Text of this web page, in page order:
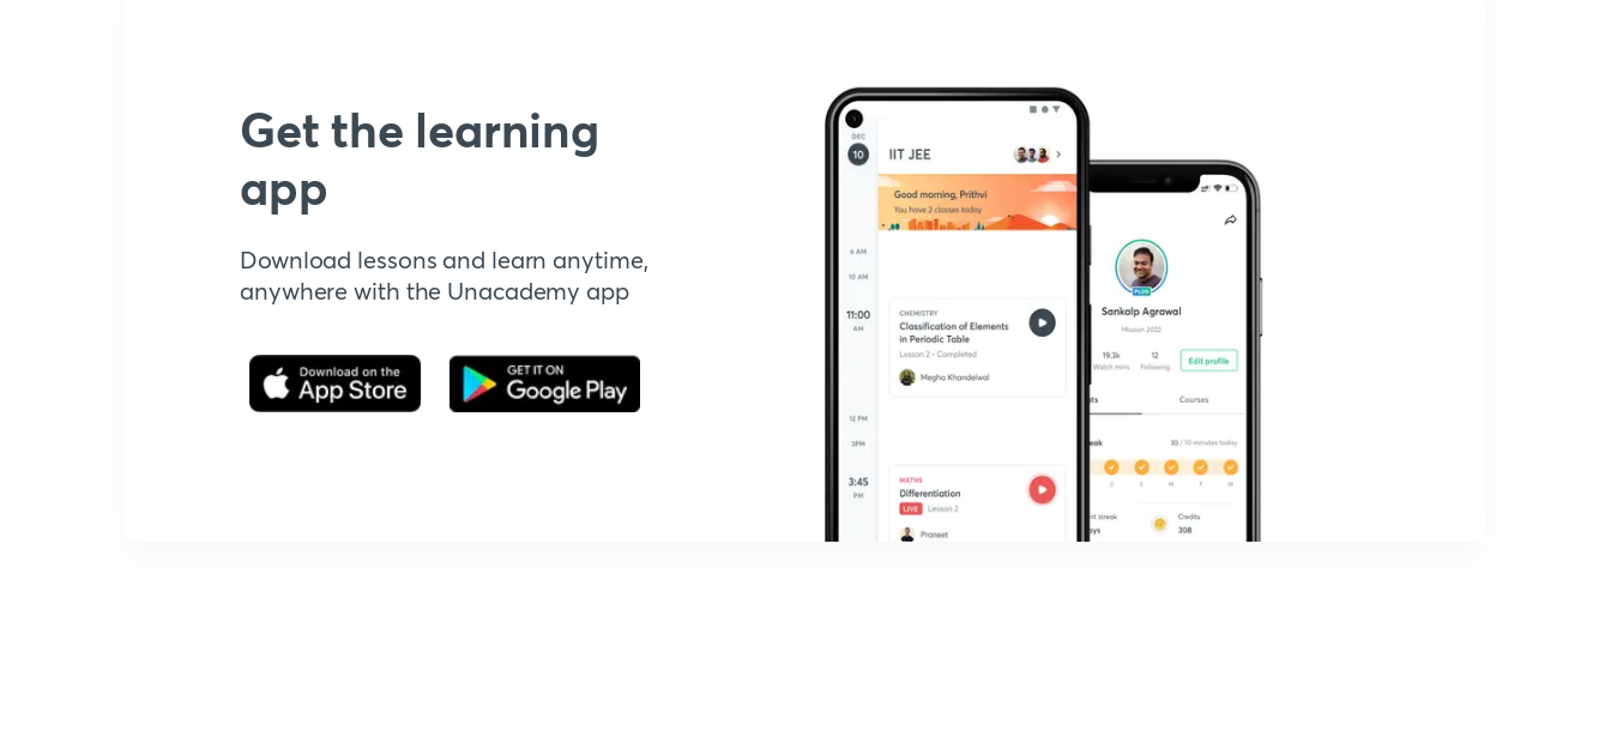
Get the learning
app
Download lessons and learn anytime,
anywhere with the Unacademy app